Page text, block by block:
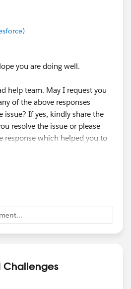
you are doing well.
help team. May I request you
of the above responses
issue? If yes, kindly share the
resolve the issue or please
response which helped you to
Answer' so that it
the Trailhead module/badge
so that we can go ahead and
of you and can assist
Challenges